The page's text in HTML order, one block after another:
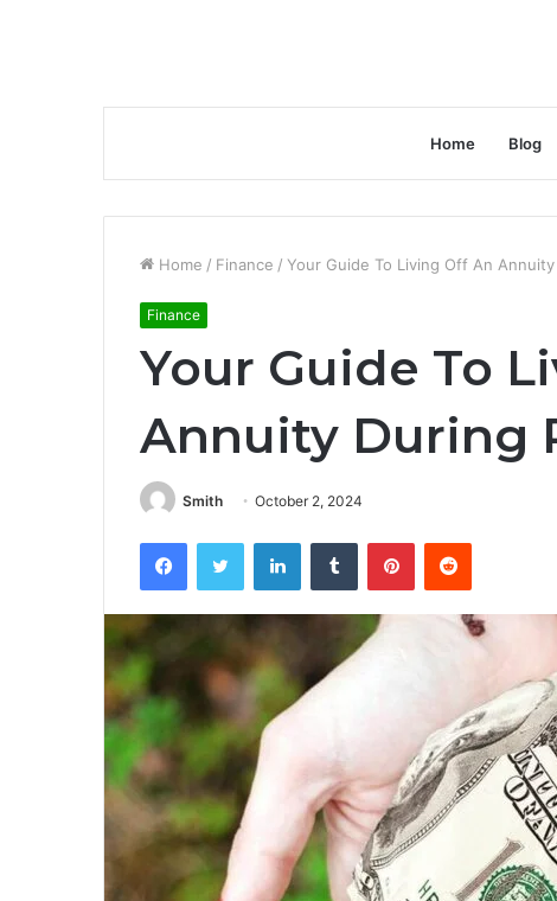
Home Blog
Home / Finance / Your Guide To Living Off An
Finance
Your Guide To
Annuity During
Smith October 2, 2024
FacebookTwitter LinkedInTumblr PinterestReddit